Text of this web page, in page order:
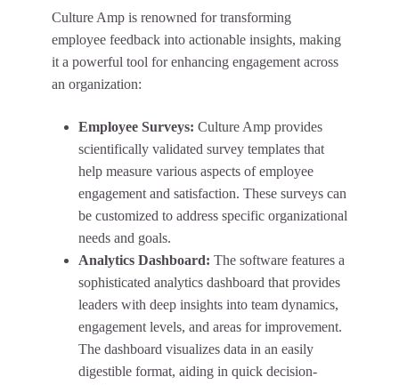
Culture Amp is renowned for transforming
employee feedback into actionable insights, making
it a powerful tool for enhancing engagement across
an organization:
Employee Surveys: Culture Amp provides
scientifically validated survey templates that
help measure various aspects of employee
engagement and satisfaction. These surveys can
be customized to address specific organizational
needs and goals.
Analytics Dashboard: The software features a
sophisticated analytics dashboard that provides
leaders with deep insights into team dynamics,
engagement levels, and areas for improvement.
The dashboard visualizes data in an easily
digestible format, aiding in quick decision-